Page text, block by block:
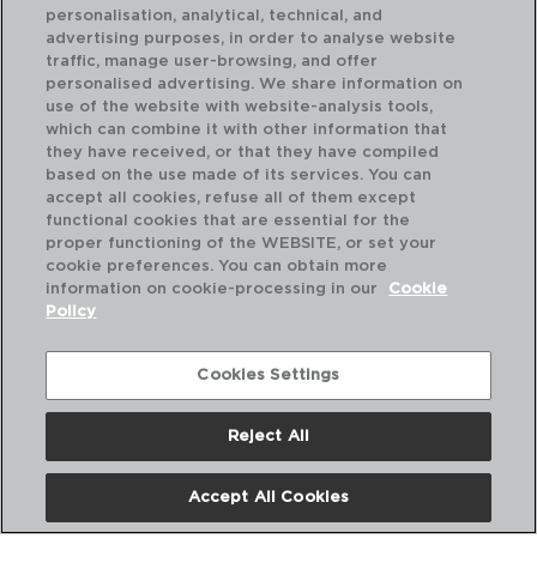
Wood
Other Woods
Dimension: 50x12CM
Nº Pieces:
Shape: Other shapes
Colour: Wood
EAN UV: 8414793726481
personalisation, analytical, technical, and
advertising purposes, in order to analyse website
traffic, manage user-browsing, and offer
personalised advertising. We share information on
use of the website with website-analysis tools,
which can combine it with other information that
they have received, or that they have compiled
based on the use made of its services. You can
accept all cookies, refuse all of them except
functional cookies that are essential for the
proper functioning of the WEBSITE, or set your
cookie preferences. You can obtain more
information on cookie-processing in our
Cookie
Policy
Cookies Settings
Reject All
Accept All Cookies